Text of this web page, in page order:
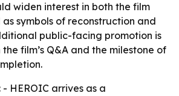
widen interest in both the film
symbols of reconstruction and
public-facing promotion is
film’s Q&A and the milestone of
- HEROIC arrives as a